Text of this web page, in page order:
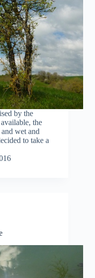
by the
the
wet and
to take a